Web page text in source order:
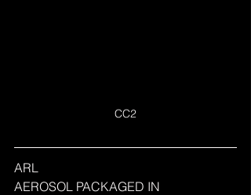
CC2
ARL
AEROSOL PACKAGED IN